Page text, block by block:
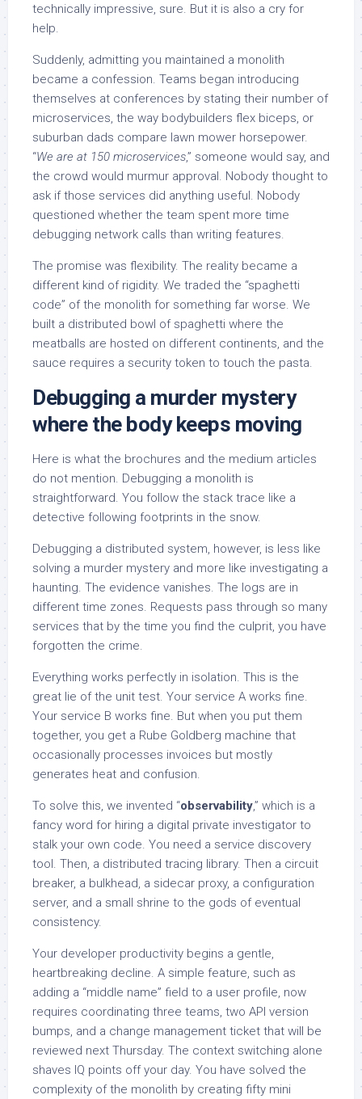
technically impressive, sure. But it is also a cry for
help.
Suddenly, admitting you maintained a monolith
became a confession. Teams began introducing
themselves at conferences by stating their number of
microservices, the way bodybuilders flex biceps, or
suburban dads compare lawn mower horsepower.
“We are at 150 microservices,” someone would say, and
the crowd would murmur approval. Nobody thought to
ask if those services did anything useful. Nobody
questioned whether the team spent more time
debugging network calls than writing features.
The promise was flexibility. The reality became a
different kind of rigidity. We traded the “spaghetti
code” of the monolith for something far worse. We
built a distributed bowl of spaghetti where the
meatballs are hosted on different continents, and the
sauce requires a security token to touch the pasta.
Debugging a murder mystery
where the body keeps moving
Here is what the brochures and the medium articles
do not mention. Debugging a monolith is
straightforward. You follow the stack trace like a
detective following footprints in the snow.
Debugging a distributed system, however, is less like
solving a murder mystery and more like investigating a
haunting. The evidence vanishes. The logs are in
different time zones. Requests pass through so many
services that by the time you find the culprit, you have
forgotten the crime.
Everything works perfectly in isolation. This is the
great lie of the unit test. Your service A works fine.
Your service B works fine. But when you put them
together, you get a Rube Goldberg machine that
occasionally processes invoices but mostly
generates heat and confusion.
To solve this, we invented “observability,” which is a
fancy word for hiring a digital private investigator to
stalk your own code. You need a service discovery
tool. Then, a distributed tracing library. Then a circuit
breaker, a bulkhead, a sidecar proxy, a configuration
server, and a small shrine to the gods of eventual
consistency.
Your developer productivity begins a gentle,
heartbreaking decline. A simple feature, such as
adding a “middle name” field to a user profile, now
requires coordinating three teams, two API version
bumps, and a change management ticket that will be
reviewed next Thursday. The context switching alone
shaves IQ points off your day. You have solved the
complexity of the monolith by creating fifty mini